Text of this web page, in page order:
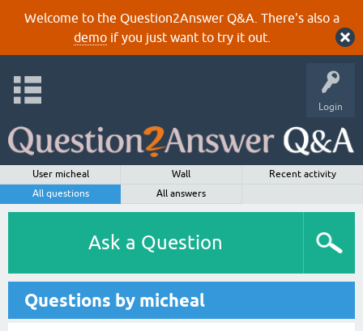
Welcome to the Question2Answer Q&A. There's also a
demoif you just want to try it out.
Login
User micheal Wall
Recent activity
All questions
All answers
Ask a Question
Questions by micheal